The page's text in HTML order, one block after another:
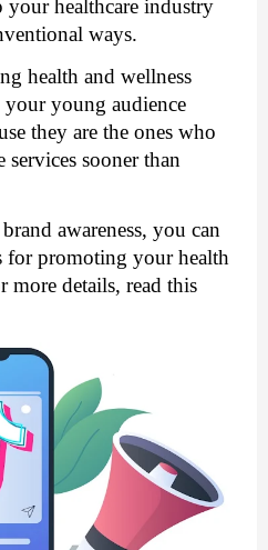
healthcare industry
ways.
health and wellness
young audience
they are the ones who
sooner than
awareness, you can
for promoting your health
more details, read this